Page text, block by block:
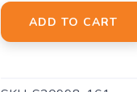
ADD TO CART